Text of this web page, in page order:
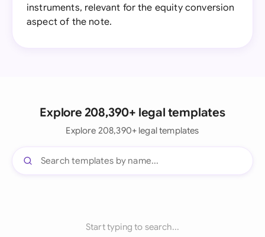
instruments, relevant for the equity conversion
aspect of the note.
Explore 208,390+ legal templates
Explore 208,390+ legal templates
Start typing to search...